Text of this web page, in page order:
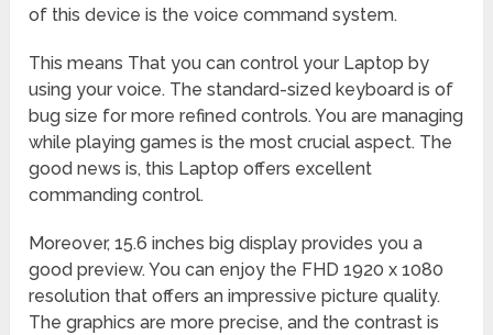
of this device is the voice command system.
This means That you can control your Laptop by
using your voice. The standard-sized keyboard is of
bug size for more refined controls. You are managing
while playing games is the most crucial aspect. The
good news is, this Laptop offers excellent
commanding control.
Moreover, 15.6 inches big display provides you a
good preview. You can enjoy the FHD 1920 x 1080
resolution that offers an impressive picture quality.
The graphics are more precise, and the contrast is